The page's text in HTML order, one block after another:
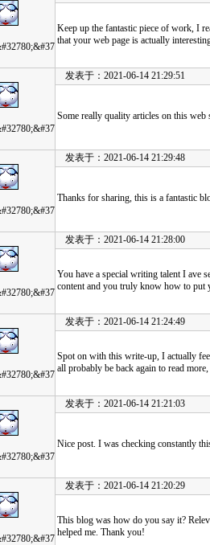
Keep up the fantastic piece of work, I
that your web page is actually
发表于：2021-06-14 21:29:51
Some really quality articles on this web
发表于：2021-06-14 21:29:48
Thanks for sharing, this is a fantastic
发表于：2021-06-14 21:28:00
You have a special writing talent I ave
content and you truly know how to put
发表于：2021-06-14 21:24:49
Spot on with this write-up, I actually
all probably be back again to read
发表于：2021-06-14 21:21:03
Nice post. I was checking constantly
发表于：2021-06-14 21:20:29
This blog was how do you say it?
helped me. Thank you!